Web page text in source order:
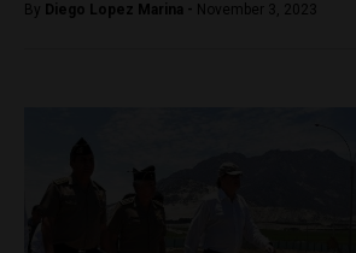
By Diego Lopez Marina - November 3, 2023